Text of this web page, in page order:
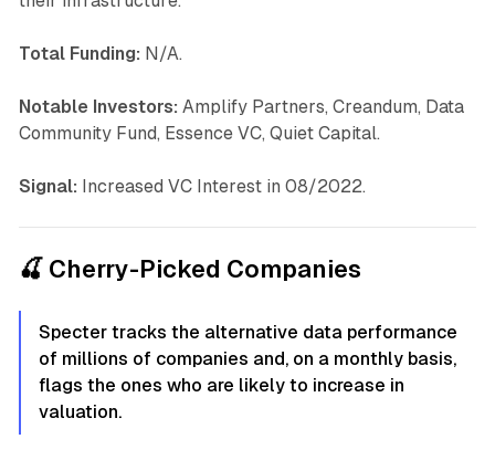
Total Funding: N/A.
Notable Investors: Amplify Partners, Creandum, Data
Community Fund, Essence VC, Quiet Capital.
Signal: Increased VC Interest in 08/2022.
🍒 Cherry-Picked Companies
Specter tracks the alternative data performance
of millions of companies and, on a monthly basis,
flags the ones who are likely to increase in
valuation.